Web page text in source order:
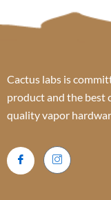
Cactus labs is
product and the best
quality vapor